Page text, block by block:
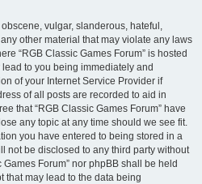
vulgar, slanderous, hateful,
other material that may violate any laws
“RGB Classic Games Forum” is hosted
to you being immediately and
of your Internet Service Provider if
of all posts are recorded to aid in
that “RGB Classic Games Forum” have
any topic at any time should we see fit.
you have entered to being stored in a
not be disclosed to any third party without
Forum” nor phpBB shall be held
that may lead to the data being